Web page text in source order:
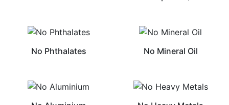
No Phthalates No Mineral Oil